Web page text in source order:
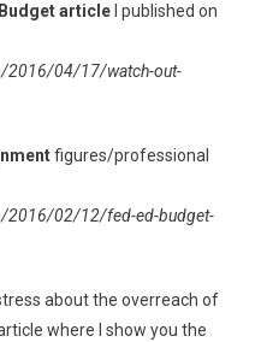
articleI published on
2016/04/17/watch-out-
figures/professional
2016/02/12/fed-ed-budget-
about the overreach of
where I show you the